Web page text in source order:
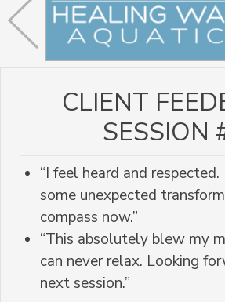
CLIENT
SESSION
“I feel heard and
some unexpected
compass now.”
“This absolutely blew my
can never relax. Looking
next session.”